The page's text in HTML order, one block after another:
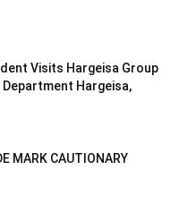
Visits Hargeisa Group
Department Hargeisa,
MARK CAUTIONARY